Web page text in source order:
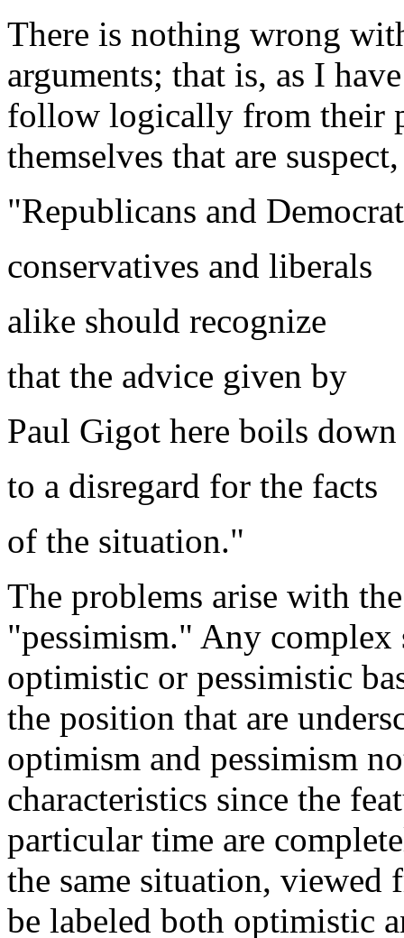
There is nothing wrong
arguments; that is, as I
follow logically from their
themselves that are
"Republicans and
conservatives and liberals
alike should recognize
that the advice given by
Paul Gigot here boils down
to a disregard for the facts
of the situation."
The problems arise with
"pessimism." Any complex
optimistic or pessimistic
the position that are
optimism and pessimism
characteristics since the
particular time are
the same situation, viewed
be labeled both optimistic